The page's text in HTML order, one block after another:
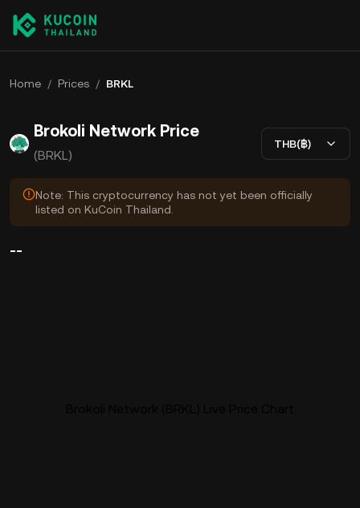
Home / Prices / BRKL
Brokoli Network Price
(BRKL)
THB(฿)
Note: This cryptocurrency has not yet been officially
listed on KuCoin Thailand.
--